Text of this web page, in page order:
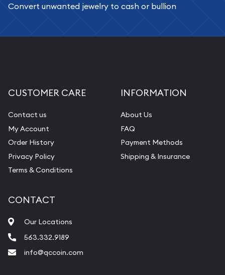
Convert unwanted jewelry to cash or bullion
CUSTOMER CARE
Contact us
My Account
Order History
Privacy Policy
Terms & Conditions
INFORMATION
About Us
FAQ
Payment Methods
Shipping & Insurance
CONTACT
Our Locations
563.332.9189
info@qccoin.com